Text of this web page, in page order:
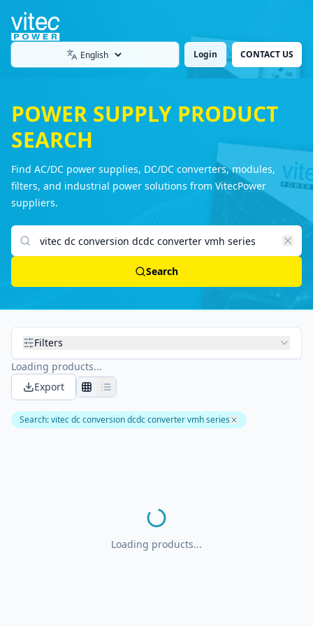
Language Login CONTACT US
POWER SUPPLY PRODUCT
SEARCH
Find AC/DC power supplies, DC/DC converters, modules,
filters, and industrial power solutions from VitecPower
suppliers.
Search products
Search
Filters
Loading products...
Export
Search:vitec dc conversion dcdc converter vmh series
Loading products...